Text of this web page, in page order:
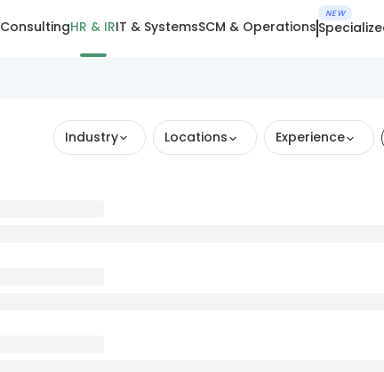
ConsultingHR & IRIT & SystemsSCM & Operations
NEW
Industry Locations Experience